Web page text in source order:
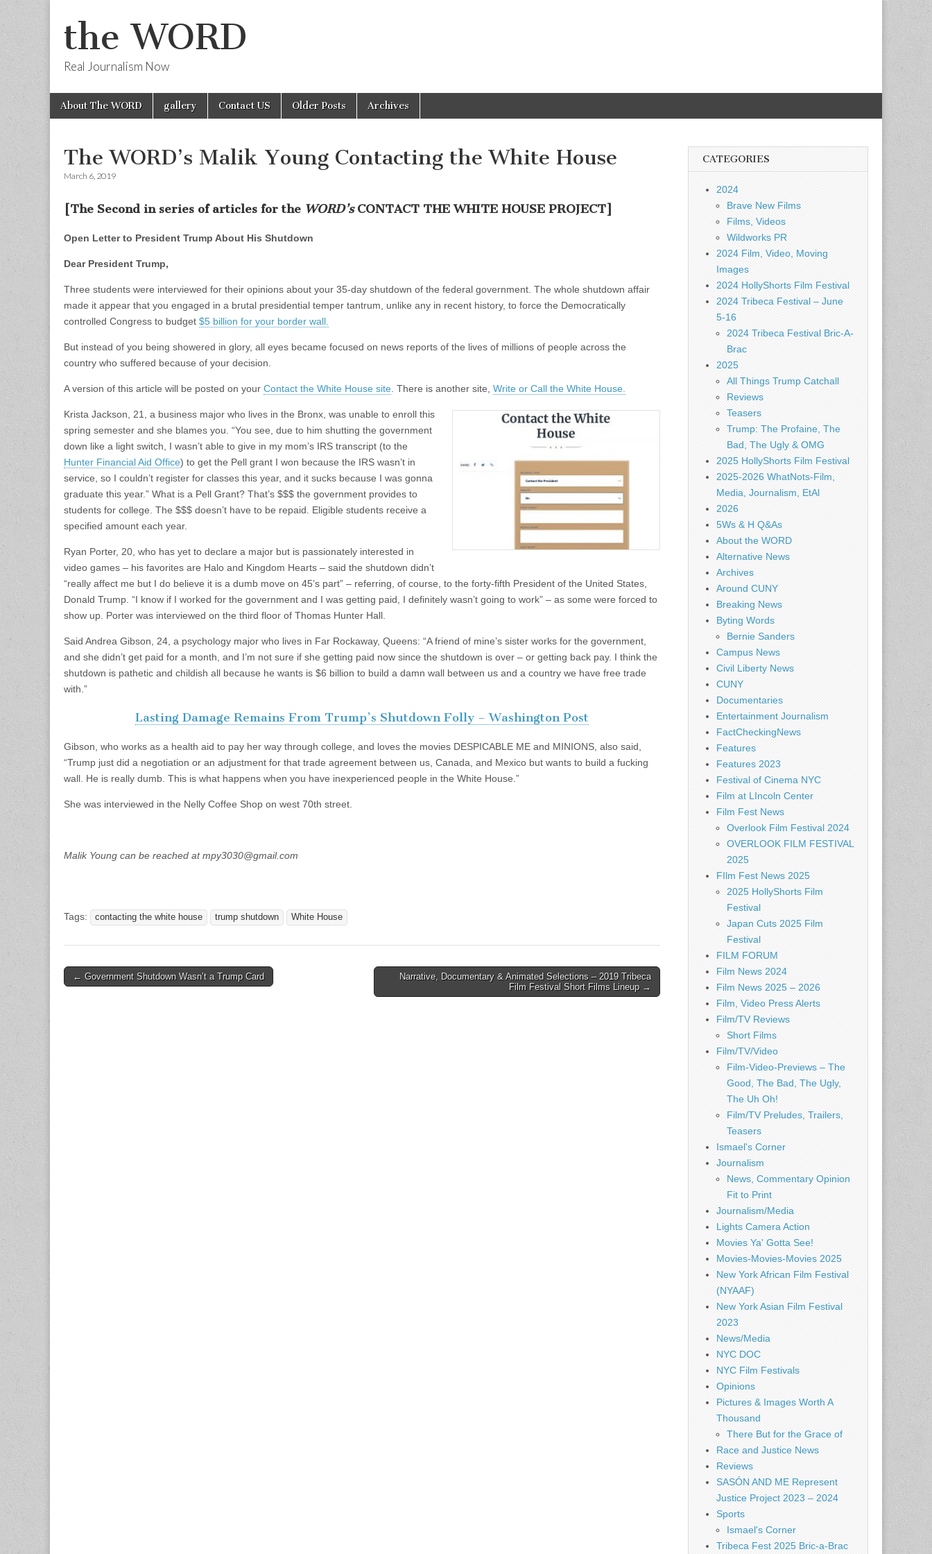
the WORD
Real Journalism Now
Main
menu
Skip
About The WORD gallery Contact US Older Posts Archives
The WORD’s Malik Young Contacting the White House
March 6, 2019
[The Second in series of articles for the WORD’sCONTACT THE WHITE HOUSE PROJECT]
Open Letter to President Trump About His Shutdown
Dear President Trump,
Three students were interviewed for their opinions about your 35-day shutdown of the federal government. The whole shutdown affair
made it appear that you engaged in a brutal presidential temper tantrum, unlike any in recent history, to force the Democratically
controlled Congress to budget $5 billion for your border wall.
But instead of you being showered in glory, all eyes became focused on news reports of the lives of millions of people across the
country who suffered because of your decision.
A version of this article will be posted on your Contact the White House site . There is another site, Write or Call the White House.
Krista Jackson, 21, a business major who lives in the Bronx, was unable to enroll this
spring semester and she blames you. “You see, due to him shutting the government
down like a light switch, I wasn’t able to give in my mom’s IRS transcript (to the
Hunter Financial Aid Office) to get the Pell grant I won because the IRS wasn’t in
service, so I couldn’t register for classes this year, and it sucks because I was gonna
graduate this year.” What is a Pell Grant? That’s $$$ the government provides to
students for college. The $$$ doesn’t have to be repaid. Eligible students receive a
specified amount each year.
Ryan Porter, 20, who has yet to declare a major but is passionately interested in
video games – his favorites are Halo and Kingdom Hearts – said the shutdown didn’t
“really affect me but I do believe it is a dumb move on 45’s part” – referring, of course, to the forty-fifth President of the United States,
Donald Trump. “I know if I worked for the government and I was getting paid, I definitely wasn’t going to work” – as some were forced to
show up. Porter was interviewed on the third floor of Thomas Hunter Hall.
Said Andrea Gibson, 24, a psychology major who lives in Far Rockaway, Queens: “A friend of mine’s sister works for the government,
and she didn’t get paid for a month, and I’m not sure if she getting paid now since the shutdown is over – or getting back pay. I think the
shutdown is pathetic and childish all because he wants is $6 billion to build a damn wall between us and a country we have free trade
with.”
Lasting Damage Remains From Trump’s Shutdown Folly – Washington Post
Gibson, who works as a health aid to pay her way through college, and loves the movies DESPICABLE ME and MINIONS, also said,
“Trump just did a negotiation or an adjustment for that trade agreement between us, Canada, and Mexico but wants to build a fucking
wall. He is really dumb. This is what happens when you have inexperienced people in the White House.”
She was interviewed in the Nelly Coffee Shop on west 70th street.
Malik Young can be reached atmpy3030@gmail.com
Tags: contacting the white house trump shutdown White House
Post
← Government Shutdown Wasn’t a Trump Card
Narrative, Documentary & Animated Selections – 2019 Tribeca
Film Festival Short Films Lineup →
CATEGORIES
2024
Brave New Films
Films, Videos
Wildworks PR
2024 Film, Video, Moving
Images
2024 HollyShorts Film Festival
2024 Tribeca Festival – June
5-16
2024 Tribeca Festival Bric-A-
Brac
2025
All Things Trump Catchall
Reviews
Teasers
Trump: The Profaine, The
Bad, The Ugly & OMG
2025 HollyShorts Film Festival
2025-2026 WhatNots-Film,
Media, Journalism, EtAl
2026
5Ws & H Q&As
About the WORD
Alternative News
Archives
Around CUNY
Breaking News
Byting Words
Bernie Sanders
Campus News
Civil Liberty News
CUNY
Documentaries
Entertainment Journalism
FactCheckingNews
Features
Features 2023
Festival of Cinema NYC
Film at LIncoln Center
Film Fest News
Overlook Film Festival 2024
OVERLOOK FILM FESTIVAL
2025
FIlm Fest News 2025
2025 HollyShorts Film
Festival
Japan Cuts 2025 Film
Festival
FILM FORUM
Film News 2024
Film News 2025 – 2026
Film, Video Press Alerts
Film/TV Reviews
Short Films
Film/TV/Video
Film-Video-Previews – The
Good, The Bad, The Ugly,
The Uh Oh!
Film/TV Preludes, Trailers,
Teasers
Ismael's Corner
Journalism
News, Commentary Opinion
Fit to Print
Journalism/Media
Lights Camera Action
Movies Ya' Gotta See!
Movies-Movies-Movies 2025
New York African Film Festival
(NYAAF)
New York Asian Film Festival
2023
News/Media
NYC DOC
NYC Film Festivals
Opinions
Pictures & Images Worth A
Thousand
There But for the Grace of
Race and Justice News
Reviews
SASÓN AND ME Represent
Justice Project 2023 – 2024
Sports
Ismael's Corner
Tribeca Fest 2025 Bric-a-Brac